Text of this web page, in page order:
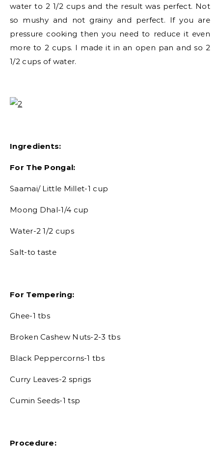
water to 2 1/2 cups and the result was perfect. Not
so mushy and not grainy and perfect. If you are
pressure cooking then you need to reduce it even
more to 2 cups. I made it in an open pan and so 2
1/2 cups of water.
Ingredients:
For The Pongal:
Saamai/ Little Millet-1 cup
Moong Dhal-1/4 cup
Water-2 1/2 cups
Salt-to taste
For Tempering:
Ghee-1 tbs
Broken Cashew Nuts-2-3 tbs
Black Peppercorns-1 tbs
Curry Leaves-2 sprigs
Cumin Seeds-1 tsp
Procedure: